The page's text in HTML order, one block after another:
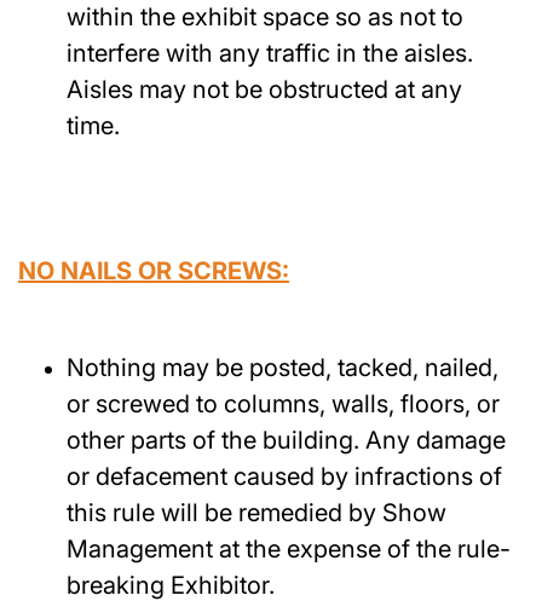
within the exhibit space so as not to
interfere with any traffic in the aisles.
Aisles may not be obstructed at any
time.
NO NAILS OR SCREWS:
Nothing may be posted, tacked, nailed,
or screwed to columns, walls, floors, or
other parts of the building. Any damage
or defacement caused by infractions of
this rule will be remedied by Show
Management at the expense of the rule-
breaking Exhibitor.